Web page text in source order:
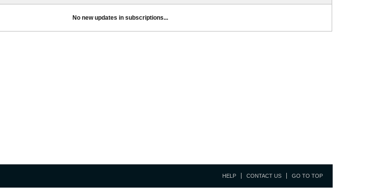
No new updates in subscriptions...
HELP CONTACT US GO TO TOP